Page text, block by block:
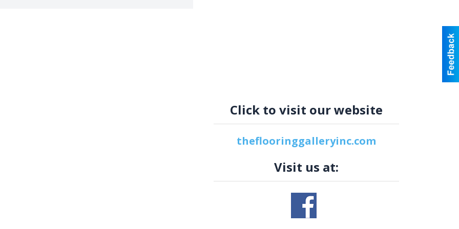
Click to visit our website
theflooringgalleryinc.com
Visit us at: